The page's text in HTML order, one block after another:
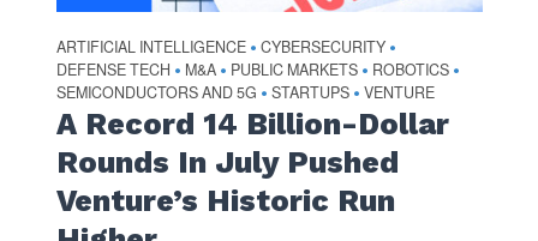
ARTIFICIAL INTELLIGENCE • CYBERSECURITY •
DEFENSE TECH • M&A • PUBLIC MARKETS • ROBOTICS •
SEMICONDUCTORS AND 5G • STARTUPS • VENTURE
A Record 14 Billion-Dollar
Rounds In July Pushed
Venture’s Historic Run